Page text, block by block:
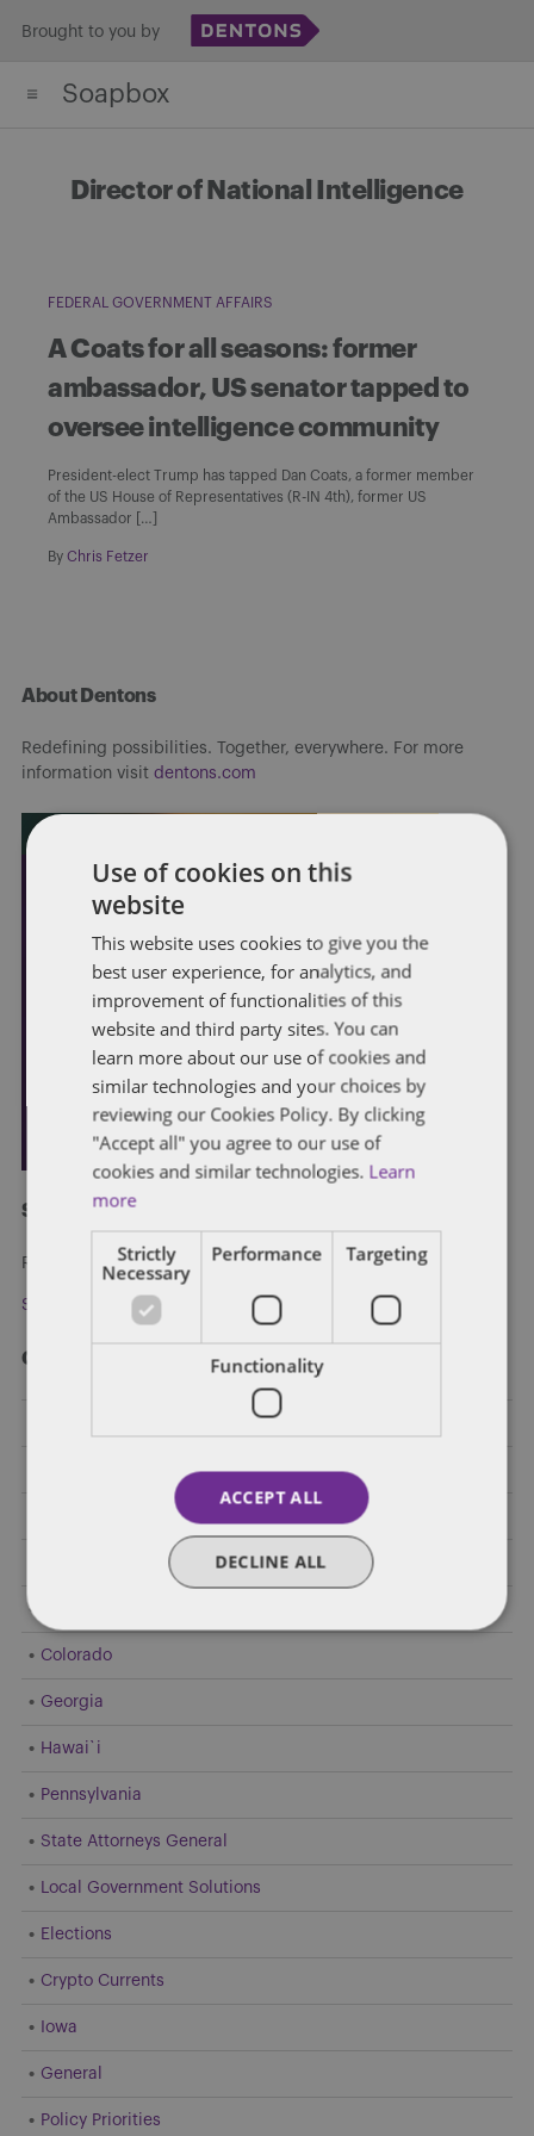
content
Brought to you by
Soapbox
Director of National Intelligence
FEDERAL GOVERNMENT AFFAIRS
A Coats for all seasons: former
ambassador, US senator tapped to
oversee intelligence community
President-elect Trump has tapped Dan Coats, a former member
of the US House of Representatives (R-IN 4th), former US
Ambassador […]
By Chris Fetzer
About Dentons
Redefining possibilities. Together, everywhere. For more
information visit dentons.com
Subscribe and stay updated
Receive our latest blog posts by email.
Stay in Touch
Categories
Federal Government Affairs
Health Care Policies
Colorado
Georgia
Hawai`i
Pennsylvania
State Attorneys General
Local Government Solutions
Elections
Crypto Currents
Iowa
General
Policy Priorities
Use of cookies on this
website
This website uses cookies to give you the
best user experience, for analytics, and
improvement of functionalities of this
website and third party sites. You can
learn more about our use of cookies and
similar technologies and your choices by
reviewing our Cookies Policy. By clicking
"Accept all" you agree to our use of
cookies and similar technologies. Learn
more
Strictly
Necessary
Performance Targeting
Functionality
ACCEPT ALL
DECLINE ALL